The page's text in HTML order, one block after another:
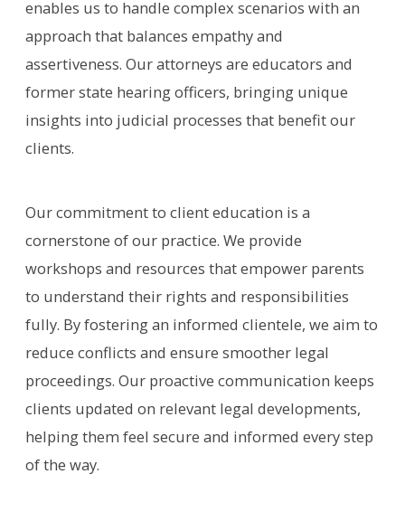
enables us to handle complex scenarios with an
approach that balances empathy and
assertiveness. Our attorneys are educators and
former state hearing officers, bringing unique
insights into judicial processes that benefit our
clients.
Our commitment to client education is a
cornerstone of our practice. We provide
workshops and resources that empower parents
to understand their rights and responsibilities
fully. By fostering an informed clientele, we aim to
reduce conflicts and ensure smoother legal
proceedings. Our proactive communication keeps
clients updated on relevant legal developments,
helping them feel secure and informed every step
of the way.